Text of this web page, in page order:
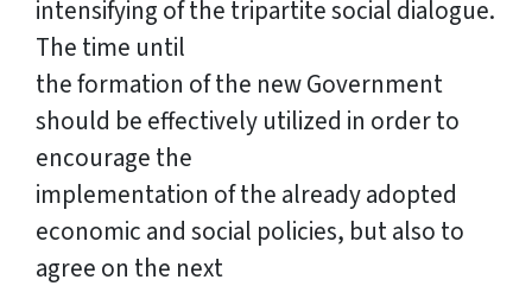
intensifying of the tripartite social dialogue.
The time until
the formation of the new Government
should be effectively utilized in order to
encourage the
implementation of the already adopted
economic and social policies, but also to
agree on the next